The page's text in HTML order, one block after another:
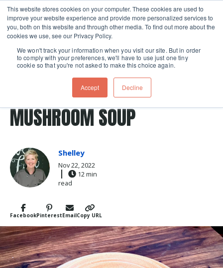
This website stores cookies on your computer. These cookies are used to
improve your website experience and provide more personalized services to
you, both on this website and through other media. To find out more about the
cookies we use, see our Privacy Policy.
We won't track your information when you visit our site. But in order
to comply with your preferences, we'll have to use just one tiny
cookie so that you're not asked to make this choice again.
Accept Decline
Skip navigation menu toggle
FacebookPinterestEmailCopy URL
MAKE YOUR OWN CREAM OF
MUSHROOM SOUP
Shelley
Nov 22, 2022
12 min
read